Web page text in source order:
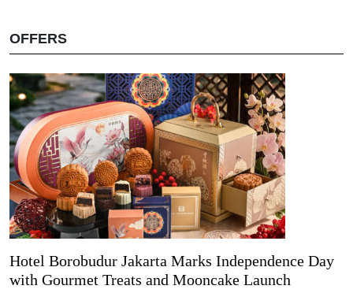
OFFERS
Hotel Borobudur Jakarta Marks Independence Day
with Gourmet Treats and Mooncake Launch